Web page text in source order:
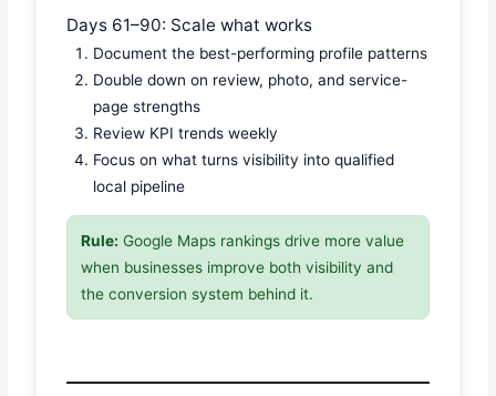
Days 61–90: Scale what works
Document the best-performing profile patterns
Double down on review, photo, and service-
page strengths
Review KPI trends weekly
Focus on what turns visibility into qualified
local pipeline
Rule: Google Maps rankings drive more value
when businesses improve both visibility and
the conversion system behind it.